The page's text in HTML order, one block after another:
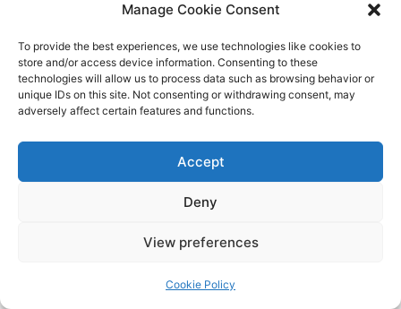
Manage Cookie Consent
To provide the best experiences, we use technologies like cookies to
store and/or access device information. Consenting to these
technologies will allow us to process data such as browsing behavior or
unique IDs on this site. Not consenting or withdrawing consent, may
adversely affect certain features and functions.
Accept
Deny
View preferences
Cookie Policy
Robustness and security: Red‑team reports,
adversarial testing, model hardening steps,
and vulnerability management workflows.
Bias and fairness: Quantitative assessments
for relevant subgroups, with justifications for
Human factors: Usability tests for oversight
interfaces, documentation of operator
training, and error reporting channels.
alerting pipelines, and incident response
runbooks specific to the AI behavior and